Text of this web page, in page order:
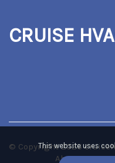
CRUISE
© Copyright2026
About us
This website uses